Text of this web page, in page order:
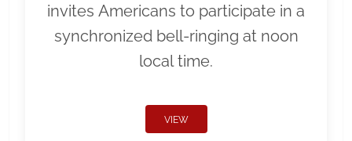
invites Americans to participate in a
synchronized bell-ringing at noon
local time.
VIEW